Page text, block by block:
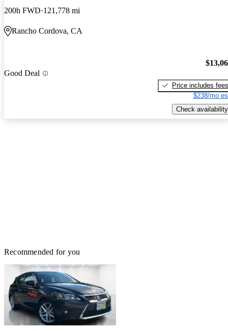
200h FWD 121,778 mi
Rancho Cordova, CA
Good Deal
Price includes fees
$238/mo
Check availability
Recommended for you